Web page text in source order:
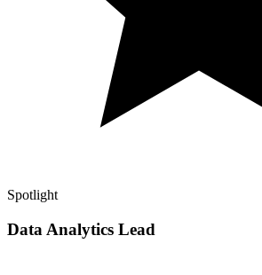
Spotlight
Data Analytics Lead